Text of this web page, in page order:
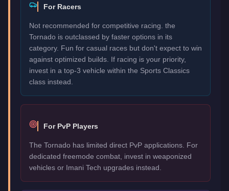
For Racers
Not recommended for competitive racing. the
Tornado is outclassed by faster options in its
category. Fun for casual races but don't expect to win
against optimized builds. If racing is your priority,
invest in a top-3 vehicle within the Sports Classics
class instead.
For PvP Players
The Tornado has limited direct PvP applications. For
dedicated freemode combat, invest in weaponized
vehicles or Imani Tech upgrades instead.